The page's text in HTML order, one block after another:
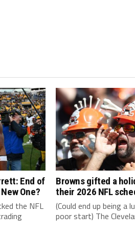
End of
One?
the NFL
Browns gifted a
their 2026 NFL
(Could end up being a
poor start) The